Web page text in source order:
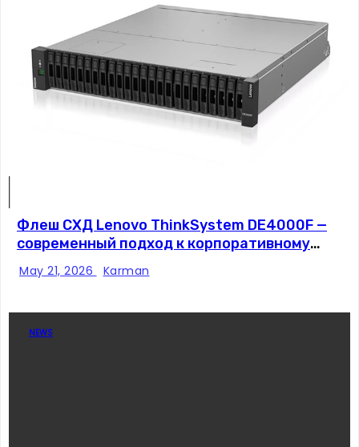
Флеш СХД Lenovo ThinkSystem DE4000F —
современный подход к корпоративному
хранению данных
May 21, 2026 Karman
NEWS